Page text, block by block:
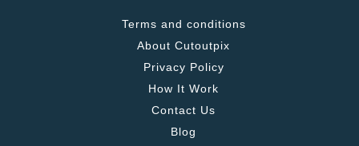
Terms and conditions
About Cutoutpix
Privacy Policy
How It Work
Contact Us
Blog